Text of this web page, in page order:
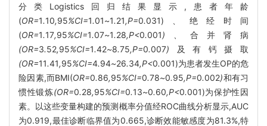
分类Logistics回归结果显示,患者年龄
(OR=1.10,95%CI=1.01~1.21,P=0.031)、绝经时间
(OR=1.17,95%CI=1.07~1.28,P<0.001)、 合并肾病
(OR=3.52,95%CI=1.42~8.75,P=0.007) 及有钙摄取
(OR=11.41,95%CI=4.94~26.34,P<0.001)为患者发生OP的危
险因素,而BMI(OR=0.86,95%CI=0.78~0.95,P=0.002)和有习
惯性锻炼(OR=0.28,95%CI=0.13~0.60,P<0.001)为保护性因
素。以这些变量构建的预测概率分值经ROC曲线分析显示,AUC
为0.919,最佳诊断临界值为0.665,诊断效能敏感度为81.3%,特